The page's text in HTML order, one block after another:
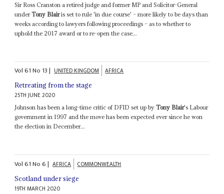
Sir Ross Cranston a retired judge and former MP and Solicitor-General
underTony Blairis set to rule 'in due course' – more likely to be days than
weeks according to lawyers following proceedings – as to whether to
uphold the 2017 award or to re-open the case...
Vol61No 13| UNITED KINGDOM AFRICA
Retreating from the stage
25TH JUNE 2020
Johnson has been a long-time critic of DFID set up byTony Blair's Labour
government in 1997 and the move has been expected ever since he won
the election in December...
Vol61No6| AFRICA COMMONWEALTH
Scotland under siege
19TH MARCH 2020